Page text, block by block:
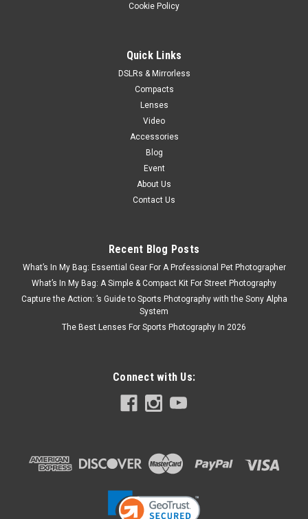
Cookie Policy
Quick Links
DSLRs & Mirrorless
Compacts
Lenses
Video
Accessories
Blog
Event
About Us
Contact Us
Recent Blog Posts
What’s In My Bag: Essential Gear For A Professional Pet Photographer
What’s In My Bag: A Simple & Compact Kit For Street Photography
Capture the Action: ’s Guide to Sports Photography with the Sony Alpha
System
The Best Lenses For Sports Photography In 2026
Connect with Us: